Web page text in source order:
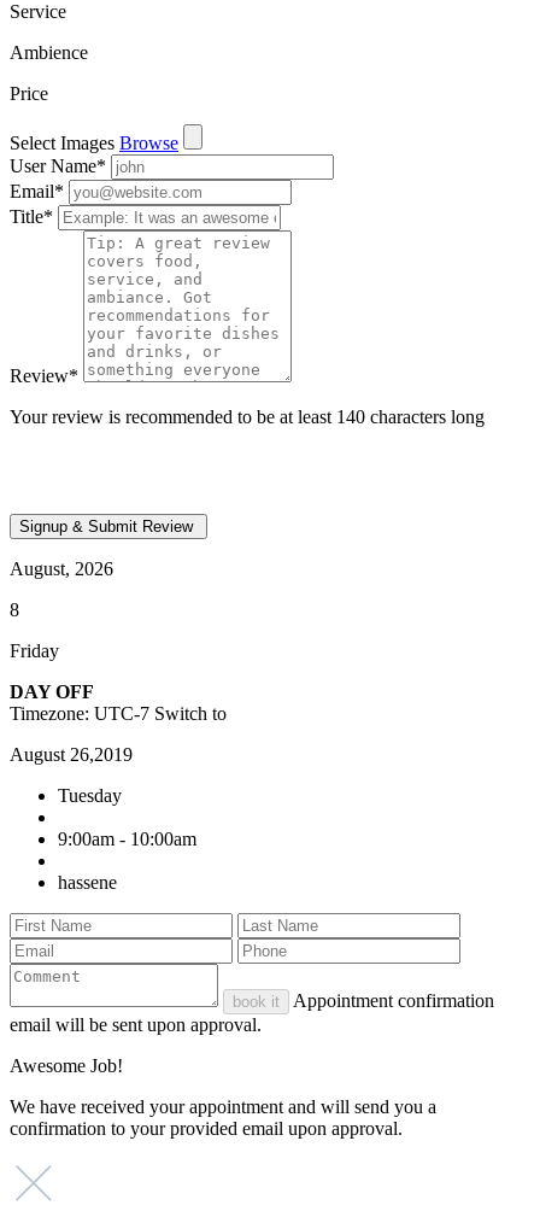
Service
Ambience
Price
Select Images Browse
User Name*
Email*
Title*
Review*
Your review is recommended to be at least 140 characters long
August, 2026
8
Friday
DAY OFF
Timezone: UTC-7 Switch to
August 26,2019
Tuesday
9:00am - 10:00am
hassene
book it
Appointment confirmation
email will be sent upon approval.
Awesome Job!
We have received your appointment and will send you a
confirmation to your provided email upon approval.